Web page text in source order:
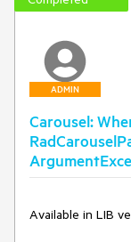
private void
sender,
	var position = e.GetPosition(this.carouselPanel);
	var hitTestResult =
	{
ADMIN
Carousel:
Available in LIB